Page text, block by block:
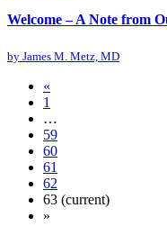
Welcome – A Note from
by James M. Metz, MD
«
1
…
59
60
61
62
63 (current)
»